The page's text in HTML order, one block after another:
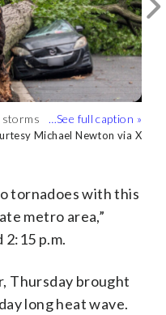
storms
Michael Newton via X
road at
Courtesy Robert Matthews
tree at
Trent Spencer via X
tornadoes with this
metro area,”
p.m.
Thursday brought
long heat wave.